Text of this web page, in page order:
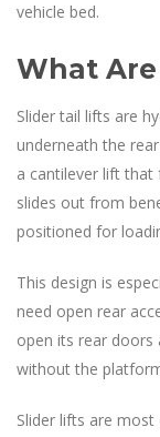
vehicle bed.
What
Slider tail lifts are
underneath the
a cantilever lift that
slides out from
positioned for
This design is
need open rear
open its rear
without the
Slider lifts are